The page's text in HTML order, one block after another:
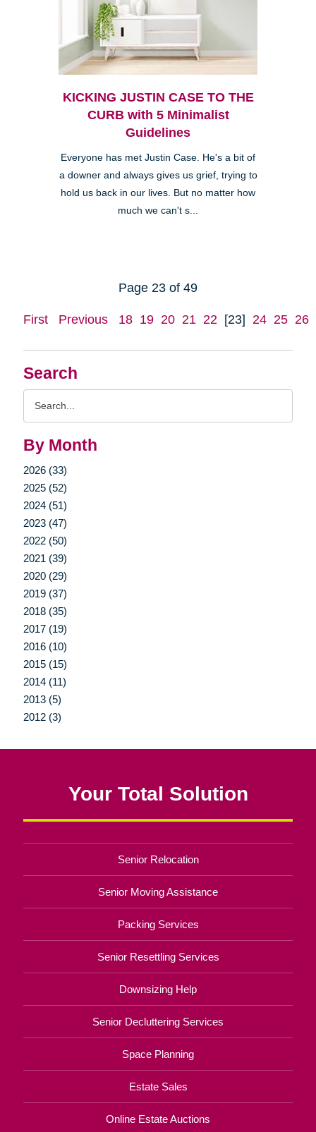
Search
By Month
2026 (33)
2025 (52)
2024 (51)
2023 (47)
2022 (50)
2021 (39)
2020 (29)
2019 (37)
2018 (35)
2017 (19)
2016 (10)
2015 (15)
2014 (11)
2013 (5)
2012 (3)
KICKING JUSTIN CASE TO THE
CURB with 5 Minimalist
Guidelines
Everyone has met Justin Case. He's a bit of
a downer and always gives us grief, trying to
hold us back in our lives. But no matter how
much we can't s...
Page 23 of 49
First Previous 18 19 20 21 22 [23] 24 25 26
Your Total Solution
Senior Relocation
Senior Moving Assistance
Packing Services
Senior Resettling Services
Downsizing Help
Senior Decluttering Services
Space Planning
Estate Sales
Online Estate Auctions